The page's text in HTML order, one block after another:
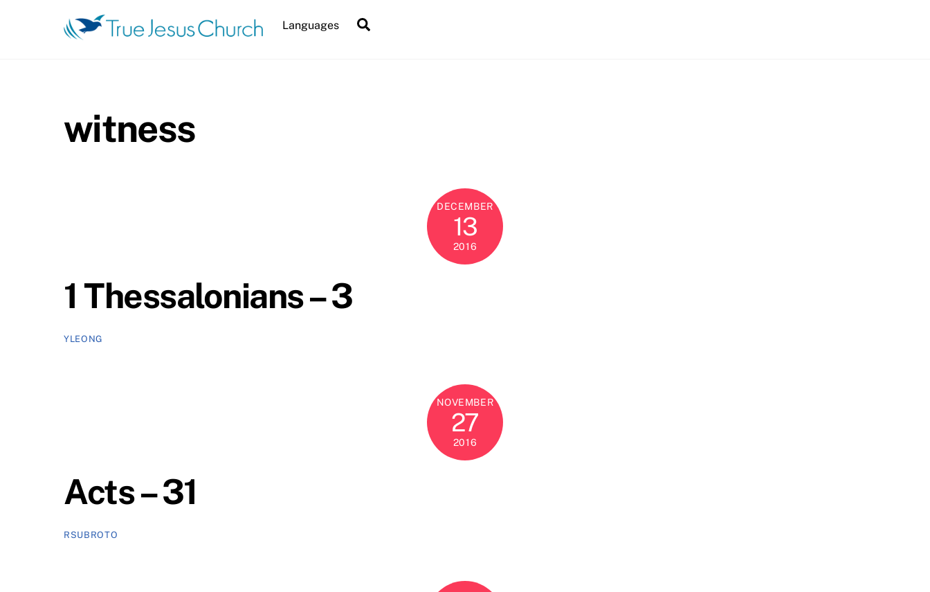
Languages
witness
DECEMBER
13
2016
1 Thessalonians – 3
YLEONG
NOVEMBER
27
2016
Acts – 31
RSUBROTO